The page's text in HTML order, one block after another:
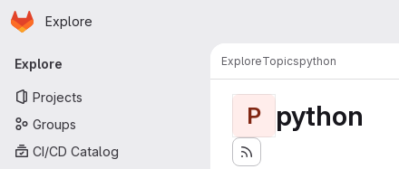
Skip to main content
Homepage
Explore
Primary navigation
Explore
Projects
Groups
CI/CD Catalog
ExploreTopicspython
P python